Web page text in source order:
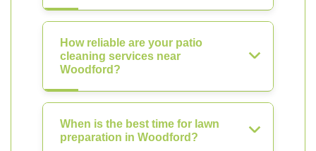
How reliable are your patio
cleaning services near
Woodford?
When is the best time for lawn
preparation in Woodford?